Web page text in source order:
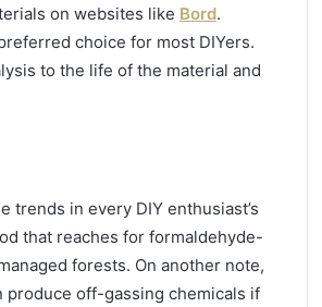
on websites like Bord.
choice for most DIYers.
to the life of the material and
trends in every DIY enthusiast’s
that reaches for formaldehyde-
forests. On another note,
produce off-gassing chemicals if